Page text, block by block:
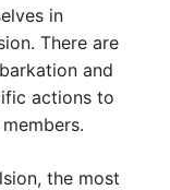
in
There are
and
actions to
the most